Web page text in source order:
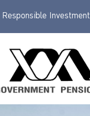
Responsible Investment